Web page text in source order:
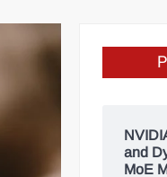
and
MoE